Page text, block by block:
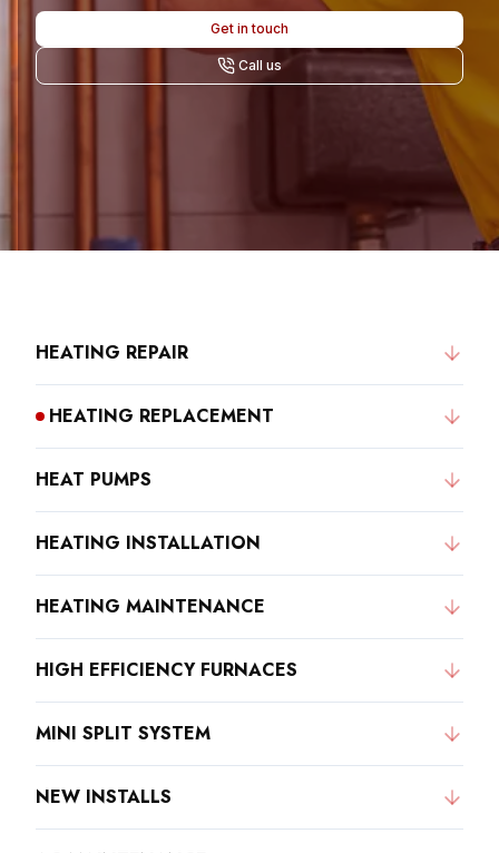
Get in touch
Call us
HEATING REPAIR
HEATING REPLACEMENT
HEAT PUMPS
HEATING INSTALLATION
HEATING MAINTENANCE
HIGH EFFICIENCY FURNACES
MINI SPLIT SYSTEM
NEW INSTALLS